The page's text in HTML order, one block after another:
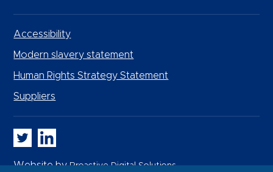
Accessibility
Modern slavery statement
Human Rights Strategy Statement
Suppliers
Whitbread PLC on Twitter
Whitbread PLC on LinkedIn
Website byProactive Digital Solutions